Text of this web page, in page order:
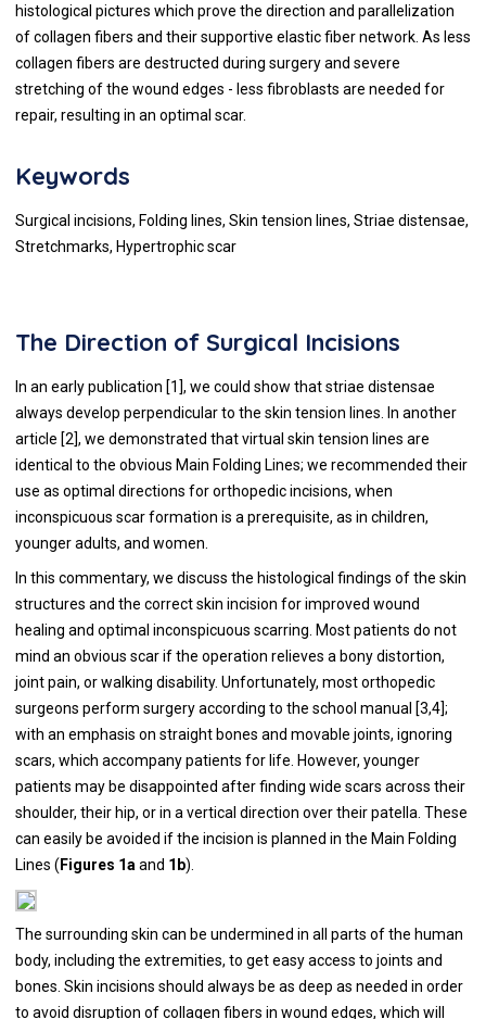
histological pictures which prove the direction and parallelization
of collagen fibers and their supportive elastic fiber network. As less
collagen fibers are destructed during surgery and severe
stretching of the wound edges - less fibroblasts are needed for
repair, resulting in an optimal scar.
Keywords
Surgical incisions, Folding lines, Skin tension lines, Striae distensae,
Stretchmarks, Hypertrophic scar
The Direction of Surgical Incisions
In an early publication [1], we could show that striae distensae
always develop perpendicular to the skin tension lines. In another
article [2], we demonstrated that virtual skin tension lines are
identical to the obvious Main Folding Lines; we recommended their
use as optimal directions for orthopedic incisions, when
inconspicuous scar formation is a prerequisite, as in children,
younger adults, and women.
In this commentary, we discuss the histological findings of the skin
structures and the correct skin incision for improved wound
healing and optimal inconspicuous scarring. Most patients do not
mind an obvious scar if the operation relieves a bony distortion,
joint pain, or walking disability. Unfortunately, most orthopedic
surgeons perform surgery according to the school manual [3,4];
with an emphasis on straight bones and movable joints, ignoring
scars, which accompany patients for life. However, younger
patients may be disappointed after finding wide scars across their
shoulder, their hip, or in a vertical direction over their patella. These
can easily be avoided if the incision is planned in the Main Folding
Lines (Figures 1a and 1b).
The surrounding skin can be undermined in all parts of the human
body, including the extremities, to get easy access to joints and
bones. Skin incisions should always be as deep as needed in order
to avoid disruption of collagen fibers in wound edges, which will